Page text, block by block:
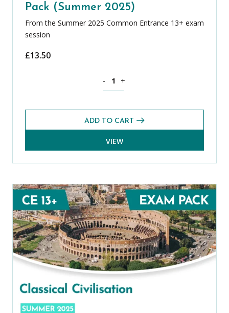
Pack (Summer 2025)
From the Summer 2025 Common Entrance 13+ exam
session
£13.50
- +
ADD TO CART
VIEW